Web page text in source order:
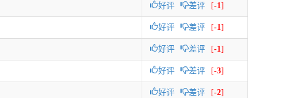
好评 差评 [-1]
好评 差评 [-1]
好评 差评 [-1]
好评 差评 [-3]
好评 差评 [-2]